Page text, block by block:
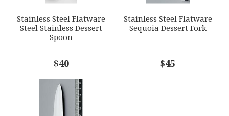
*
Stainless Steel Flatware
Steel Stainless Dessert
Spoon
$40
Stainless Steel Flatware
Sequoia Dessert Fork
$45